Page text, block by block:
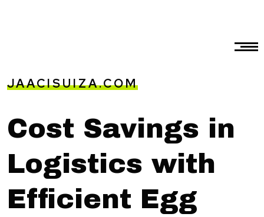
JAACISUIZA.COM
Cost Savings in
Logistics with
Efficient Egg